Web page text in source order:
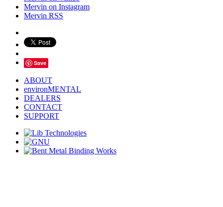
Mervin on Instagram
Mervin RSS
Save
ABOUT
environMENTAL
DEALERS
CONTACT
SUPPORT